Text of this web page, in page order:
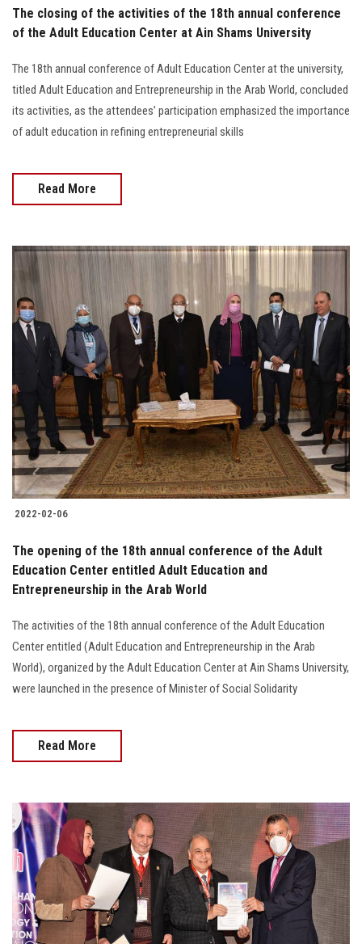
The closing of the activities of the 18th annual conference
of the Adult Education Center at Ain Shams University
The 18th annual conference of Adult Education Center at the university,
titled Adult Education and Entrepreneurship in the Arab World, concluded
its activities, as the attendees’ participation emphasized the importance
of adult education in refining entrepreneurial skills
Read More
2022-02-06
The opening of the 18th annual conference of the Adult
Education Center entitled Adult Education and
Entrepreneurship in the Arab World
The activities of the 18th annual conference of the Adult Education
Center entitled (Adult Education and Entrepreneurship in the Arab
World), organized by the Adult Education Center at Ain Shams University,
were launched in the presence of Minister of Social Solidarity
Read More